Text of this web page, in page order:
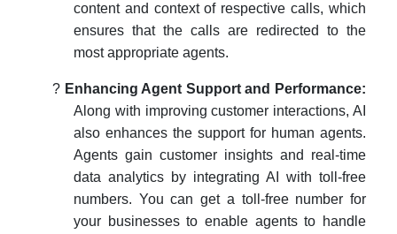
content and context of respective calls, which
ensures that the calls are redirected to the
most appropriate agents.
? Enhancing Agent Support and Performance:
Along with improving customer interactions, AI
also enhances the support for human agents.
Agents gain customer insights and real-time
data analytics by integrating AI with toll-free
numbers. You canget a toll-free number for
your businesses to enable agents to handle